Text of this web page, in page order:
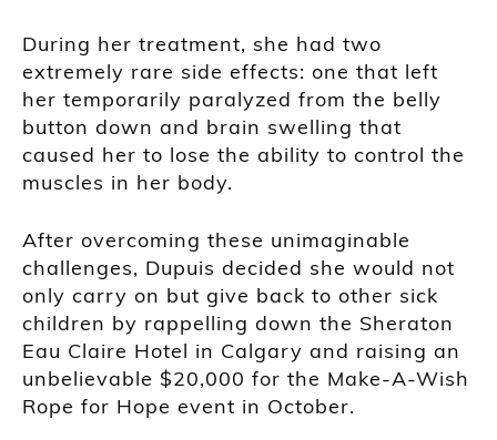
During her treatment, she had two
extremely rare side effects: one that left
her temporarily paralyzed from the belly
button down and brain swelling that
caused her to lose the ability to control the
muscles in her body.
After overcoming these unimaginable
challenges, Dupuis decided she would not
only carry on but give back to other sick
children by rappelling down the Sheraton
Eau Claire Hotel in Calgary and raising an
unbelievable $20,000 for the Make-A-Wish
Rope for Hope event in October.